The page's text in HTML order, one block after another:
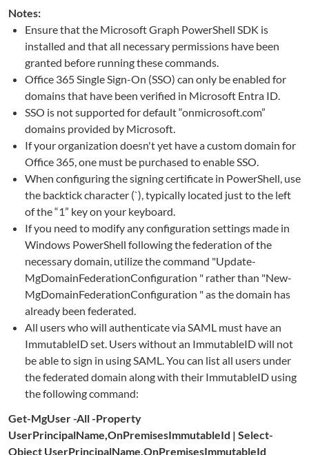
Notes:
Ensure that the Microsoft Graph PowerShell SDK is
installed and that all necessary permissions have been
granted before running these commands.
Office 365 Single Sign-On (SSO) can only be enabled for
domains that have been verified in Microsoft Entra ID.
SSO is not supported for default “onmicrosoft.com”
domains provided by Microsoft.
If your organization doesn't yet have a custom domain for
Office 365, one must be purchased to enable SSO.
When configuring the signing certificate in PowerShell, use
the backtick character (`), typically located just to the left
of the “1” key on your keyboard.
If you need to modify any configuration settings made in
Windows PowerShell following the federation of the
necessary domain, utilize the command "Update-
MgDomainFederationConfiguration " rather than "New-
MgDomainFederationConfiguration " as the domain has
already been federated.
All users who will authenticate via SAML must have an
ImmutableID set. Users without an ImmutableID will not
be able to sign in using SAML. You can list all users under
the federated domain along with their ImmutableID using
the following command:
Get-MgUser -All -Property
UserPrincipalName,OnPremisesImmutableId | Select-
Object UserPrincipalName,OnPremisesImmutableId